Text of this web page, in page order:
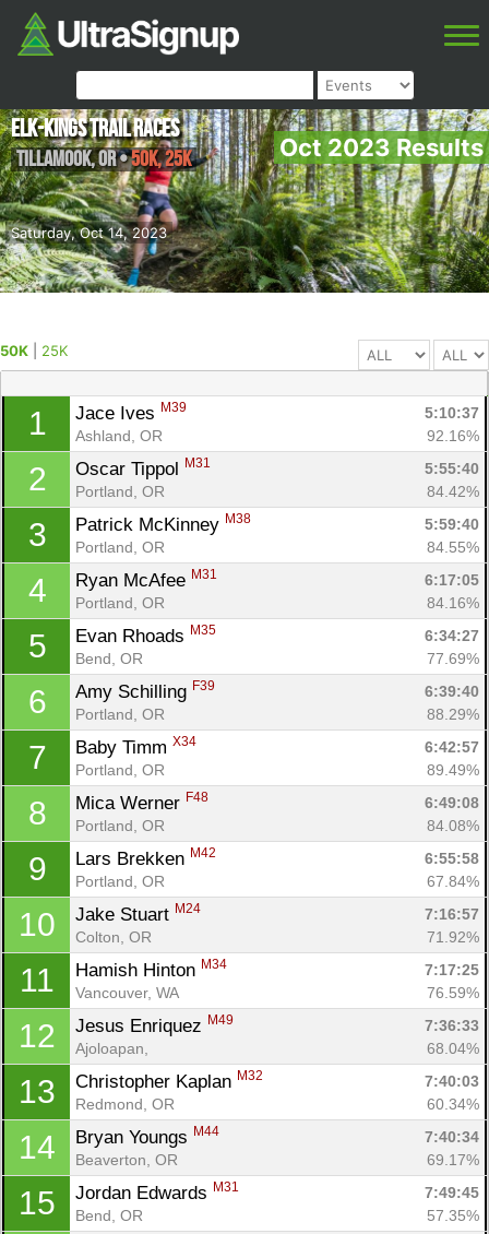
Oct 2023 Results
Saturday, Oct 14, 2023
Elk-Kings Trail Races
Tillamook,OR•50K, 25K
50K 25K
1 Jace Ives M39
5:10:37
Ashland, OR
92.16%
2 Oscar Tippol M31
5:55:40
Portland, OR
84.42%
3 Patrick McKinney M38
5:59:40
Portland, OR
84.55%
4 Ryan McAfee M31
6:17:05
Portland, OR
84.16%
5 Evan Rhoads M35
6:34:27
Bend, OR
77.69%
6 Amy Schilling F39
6:39:40
Portland, OR
88.29%
7 Baby Timm X34
6:42:57
Portland, OR
89.49%
8 Mica Werner F48
6:49:08
Portland, OR
84.08%
9 Lars Brekken M42
6:55:58
Portland, OR
67.84%
10 Jake Stuart M24
7:16:57
Colton, OR
71.92%
11 Hamish Hinton M34
7:17:25
Vancouver, WA
76.59%
12 Jesus Enriquez M49
7:36:33
Ajoloapan,
68.04%
13 Christopher Kaplan M32
7:40:03
Redmond, OR
60.34%
14 Bryan Youngs M44
7:40:34
Beaverton, OR
69.17%
15 Jordan Edwards M31
7:49:45
Bend, OR
57.35%